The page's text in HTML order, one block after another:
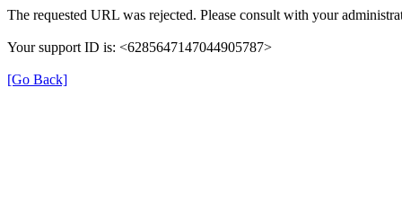
The requested URL was rejected. Please consult with your
Your support ID is: <6285647147044905787>
[Go Back]